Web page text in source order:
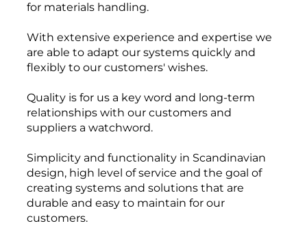
for materials handling.
With extensive experience and expertise we
are able to adapt our systems quickly and
flexibly to our customers' wishes.
Quality is for us a keyword and long-term
relationships with our customers and
suppliers a watchword.
Simplicity and functionality in Scandinavian
design, high level of service and the goal of
creating systems and solutions that are
durable and easy to maintain for our
customers.